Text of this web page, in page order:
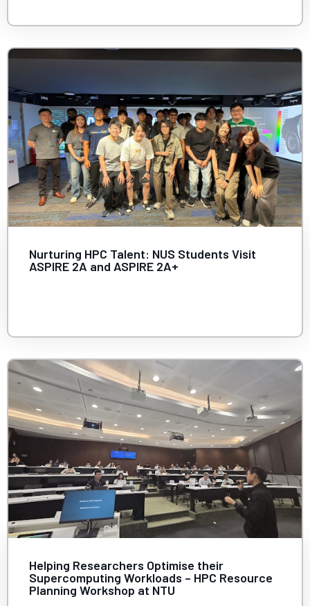
Nurturing HPC Talent: NUS Students Visit
ASPIRE 2A and ASPIRE 2A+
Helping Researchers Optimise their
Supercomputing Workloads – HPC Resource
Planning Workshop at NTU